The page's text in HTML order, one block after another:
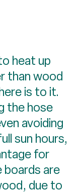
heat up
than wood
is to it.
the hose
avoiding
sun hours,
for
are
due to